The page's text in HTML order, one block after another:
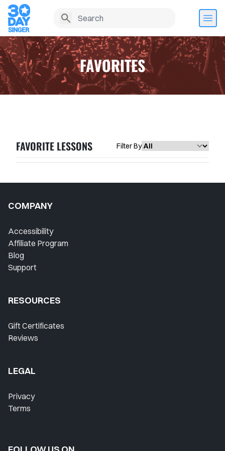
FAVORITES
Home
Lesson History
Favorites
Instructors
Live Streams
Private Lessons
Blog
FAVORITE LESSONS Filter By
COMPANY
Accessibility
Affiliate Program
Blog
Support
RESOURCES
Gift Certificates
Reviews
LEGAL
Privacy
Terms